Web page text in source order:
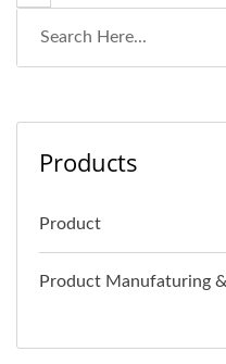
Products
Product
Product Manufaturing